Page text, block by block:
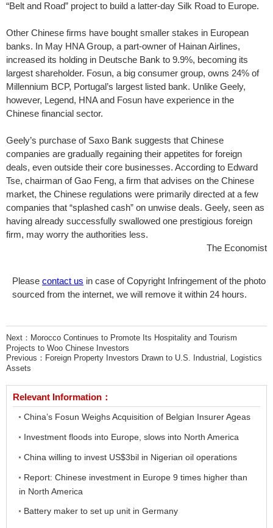
“Belt and Road” project to build a latter-day Silk Road to Europe.
Other Chinese firms have bought smaller stakes in European
banks. In May HNA Group, a part-owner of Hainan Airlines,
increased its holding in Deutsche Bank to 9.9%, becoming its
largest shareholder. Fosun, a big consumer group, owns 24% of
Millennium BCP, Portugal’s largest listed bank. Unlike Geely,
however, Legend, HNA and Fosun have experience in the
Chinese financial sector.
Geely’s purchase of Saxo Bank suggests that Chinese
companies are gradually regaining their appetites for foreign
deals, even outside their core businesses. According to Edward
Tse, chairman of Gao Feng, a firm that advises on the Chinese
market, the Chinese regulations were primarily directed at a few
companies that “splashed cash” on unwise deals. Geely, seen as
having already successfully swallowed one prestigious foreign
firm, may worry the authorities less.
The Economist
Please contact us in case of Copyright Infringement of the photo
sourced from the internet, we will remove it within 24 hours.
Next： Morocco Continues to Promote Its Hospitality and Tourism
Projects to Woo Chinese Investors
Previous： Foreign Property Investors Drawn to U.S. Industrial, Logistics
Assets
Relevant Information：
China’s Fosun Weighs Acquisition of Belgian Insurer Ageas
Investment floods into Europe, slows into North America
China willing to invest US$3bil in Nigerian oil operations
Report: Chinese investment in Europe 9 times higher than
in North America
Battery maker to set up unit in Germany